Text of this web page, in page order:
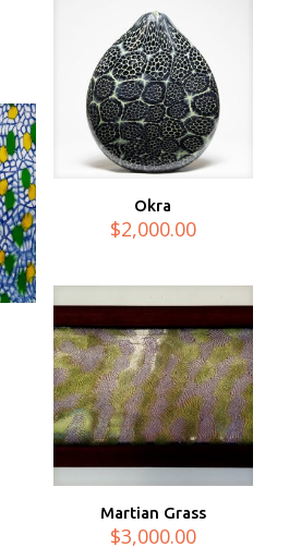
Okra
$2,000.00
Martian Grass
$3,000.00